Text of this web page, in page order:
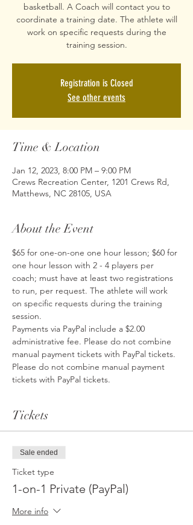
basketball. A Coach will contact you to
coordinate a training date. The athlete will
work on specific requests during the
training session.
Registration is Closed
See other events
Time & Location
Jan 12, 2023, 8:00 PM – 9:00 PM
Crews Recreation Center, 1201 Crews Rd,
Matthews, NC 28105, USA
About the Event
$65 for one-on-one one hour lesson; $60 for
one hour lesson with 2 - 4 players per
coach; must have at least two registrations
to run, per request. The athlete will work
on specific requests during the training
session.
Payments via PayPal include a $2.00
administrative fee. Please do not combine
manual payment tickets with PayPal tickets.
Please do not combine manual payment
tickets with PayPal tickets.
Tickets
Sale ended
Ticket type
1-on-1 Private (PayPal)
More info